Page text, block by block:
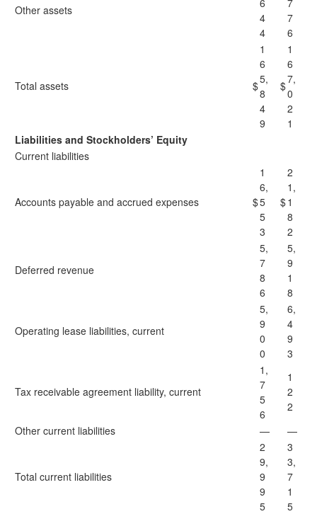
Other assets
6
4
4
7
7
6
Total assets $
1
6
5,
8
4
9
$
1
6
7,
0
2
1
Liabilities and Stockholders’ Equity
Current liabilities
Accounts payable and accrued expenses $
1
6,
5
5
3
$
2
1,
1
8
2
Deferred revenue
5,
7
8
6
5,
9
1
8
Operating lease liabilities, current
5,
9
0
0
6,
4
9
3
Tax receivable agreement liability, current
1,
7
5
6
1
2
2
Other current liabilities
— —
Total current liabilities
2
9,
9
9
5
3
3,
7
1
5